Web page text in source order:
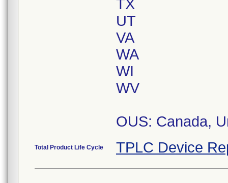
TX
UT
VA
WA
WI
WV
OUS: Canada,
Total Product Life Cycle TPLC Device